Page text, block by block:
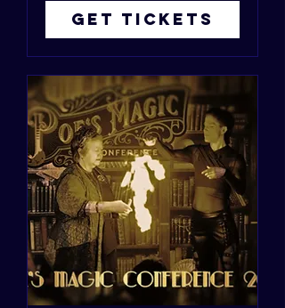
Get Tickets